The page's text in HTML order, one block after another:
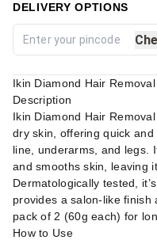
DELIVERY OPTIONS
Ikin Diamond Hair
Description
Ikin Diamond Hair
dry skin, offering quick
line, underarms, and legs.
and smooths skin, leaving
Dermatologically tested,
provides a salon-like finish
pack of 2 (60g each) for
How to Use